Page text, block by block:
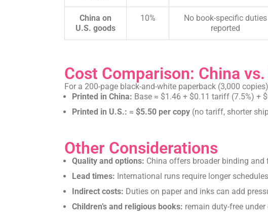
China on
U.S. goods
10%
No book-specific duties
reported
Cost Comparison: China vs.
For a 200-page black-and-white paperback (3,000
Printed in China: Base ≈ $1.46 + $0.11 tariff (7.5%) +
Printed in U.S.: ≈ $5.50 per copy (no tariff, shorter
Other Considerations
Quality and options: China offers broader binding
Lead times: International runs require longer
Indirect costs: Duties on paper and inks can add
Children’s and religious books: remain duty-free under